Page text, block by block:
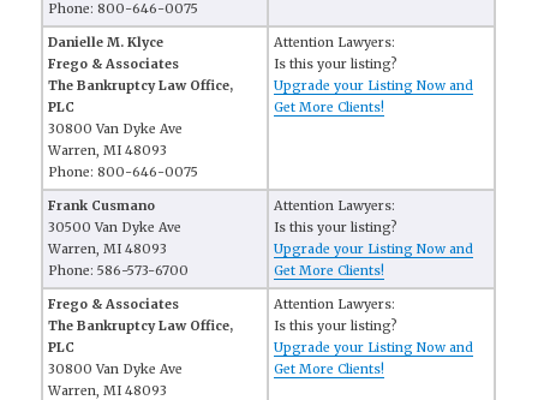
Phone: 800-646-0075
Danielle M. Klyce
Frego & Associates
The Bankruptcy Law Office,
PLC
30800 Van Dyke Ave
Warren, MI 48093
Phone: 800-646-0075
Attention Lawyers:
Is this your listing?
Upgrade your Listing Now and
Get More Clients!
Frank Cusmano
30500 Van Dyke Ave
Warren, MI 48093
Phone: 586-573-6700
Attention Lawyers:
Is this your listing?
Upgrade your Listing Now and
Get More Clients!
Frego & Associates
The Bankruptcy Law Office,
PLC
30800 Van Dyke Ave
Warren, MI 48093
Attention Lawyers:
Is this your listing?
Upgrade your Listing Now and
Get More Clients!